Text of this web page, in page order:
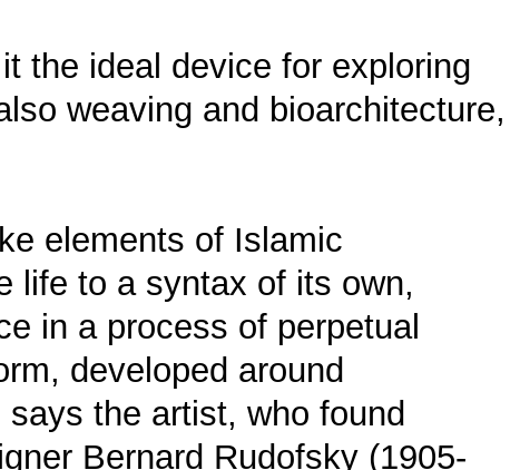
the ideal device for exploring
weaving and bioarchitecture,
elements of Islamic
life to a syntax of its own,
in a process of perpetual
developed around
says the artist, who found
Bernard Rudofsky (1905-